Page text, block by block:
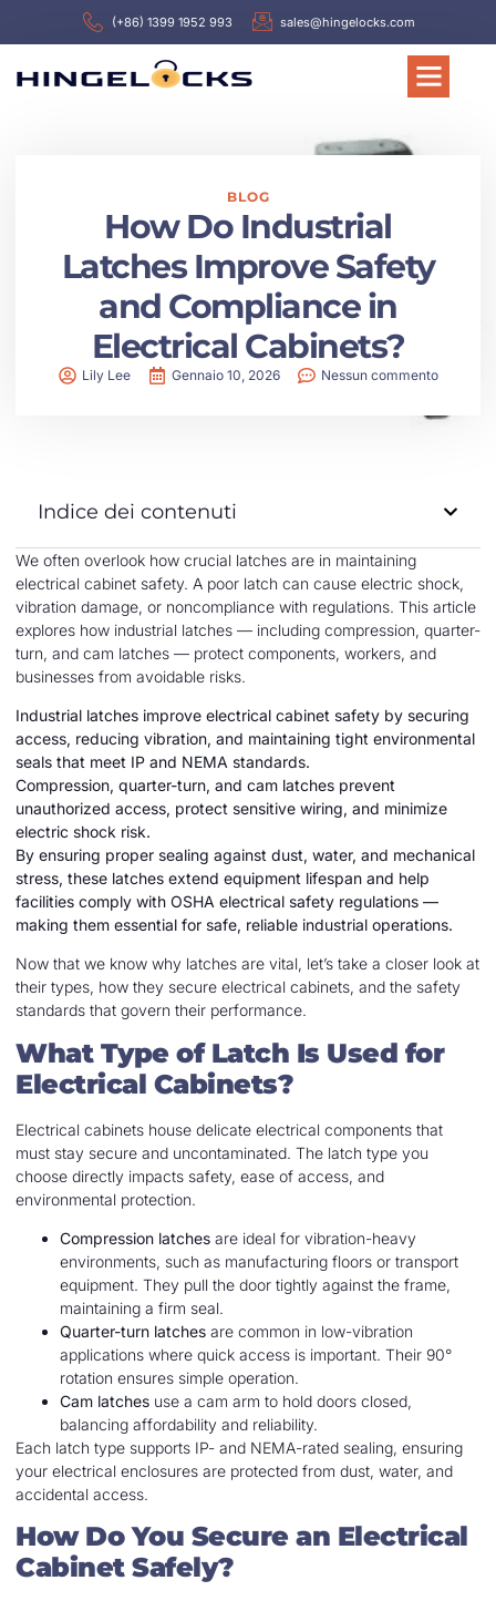
(+86) 1399 1952 993 sales@hingelocks.com
BLOG
How Do Industrial
Latches Improve Safety
and Compliance in
Electrical Cabinets?
Lily Lee Gennaio 10, 2026 Nessun commento
Indice dei contenuti
We often overlook how crucial latches are in maintaining
electrical cabinet safety. A poor latch can cause electric shock,
vibration damage, or noncompliance with regulations. This article
explores how industrial latches — including compression, quarter-
turn, and cam latches — protect components, workers, and
businesses from avoidable risks.
Industrial latches improve electrical cabinet safety by securing
access, reducing vibration, and maintaining tight environmental
seals that meet IP and NEMA standards.
Compression, quarter-turn, and cam latches prevent
unauthorized access, protect sensitive wiring, and minimize
electric shock risk.
By ensuring proper sealing against dust, water, and mechanical
stress, these latches extend equipment lifespan and help
facilities comply with OSHA electrical safety regulations —
making them essential for safe, reliable industrial operations.
Now that we know why latches are vital, let’s take a closer look at
their types, how they secure electrical cabinets, and the safety
standards that govern their performance.
What Type of Latch Is Used for
Electrical Cabinets?
Electrical cabinets house delicate electrical components that
must stay secure and uncontaminated. The latch type you
choose directly impacts safety, ease of access, and
environmental protection.
Compression latches are ideal for vibration-heavy
environments, such as manufacturing floors or transport
equipment. They pull the door tightly against the frame,
maintaining a firm seal.
Quarter-turn latches are common in low-vibration
applications where quick access is important. Their 90°
rotation ensures simple operation.
Cam latches use a cam arm to hold doors closed,
balancing affordability and reliability.
Each latch type supports IP- and NEMA-rated sealing, ensuring
your electrical enclosures are protected from dust, water, and
accidental access.
How Do You Secure an Electrical
Cabinet Safely?